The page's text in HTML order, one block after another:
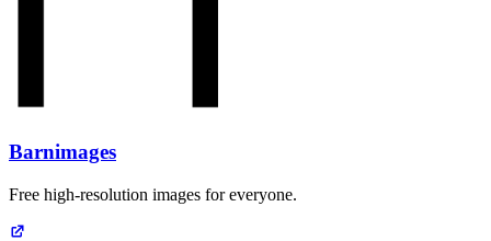
Barnimages
Free high-resolution images for everyone.